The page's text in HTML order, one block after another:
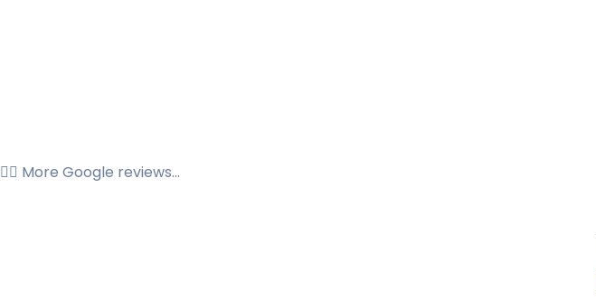
👉🏼 More Google reviews...